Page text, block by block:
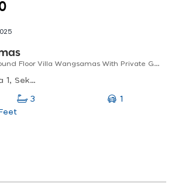
Exclusive Living: Ground Floor Villa Wangsamas With Private Garden For Sale!
Jalan Seri Wangsa 1, Seksyen 10, Wangsa Maju, Kl, 53300, Malaysia
3
1